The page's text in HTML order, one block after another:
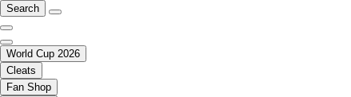
Search
World Cup 2026
Cleats
Fan Shop